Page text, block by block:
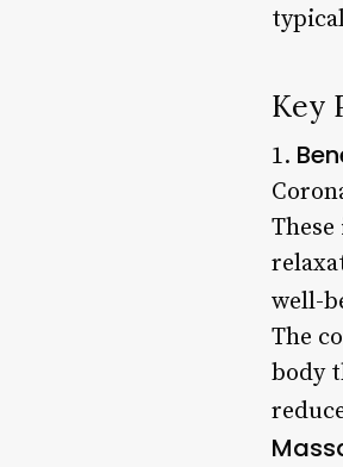
Key
1.
well-
The
body